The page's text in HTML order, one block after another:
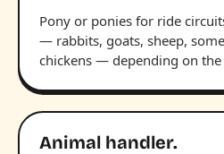
Pony or ponies for ride
— rabbits, goats, sheep,
chickens — depending on
Animal handler.